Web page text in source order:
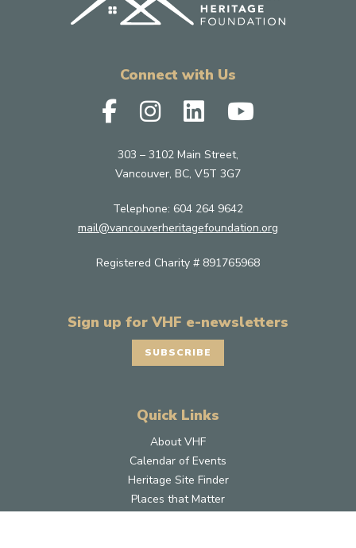
Connect with Us
303 – 3102 Main Street,
Vancouver, BC, V5T 3G7
Telephone: 604 264 9642
mail@vancouverheritagefoundation.org
Registered Charity # 891765968
Sign up for VHF e-newsletters
SUBSCRIBE
Quick Links
About VHF
Calendar of Events
Heritage Site Finder
Places that Matter